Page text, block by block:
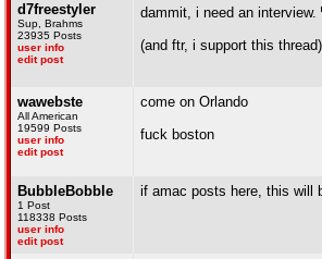
d7freestyler
Sup, Brahms
23935 Posts
user info
edit post
dammit, i need an interview.
(and ftr, i support this thread)
wawebste
All American
19599 Posts
user info
edit post
come on Orlando
fuck boston
BubbleBobble
1 Post
118338 Posts
user info
edit post
if amac posts here, this will